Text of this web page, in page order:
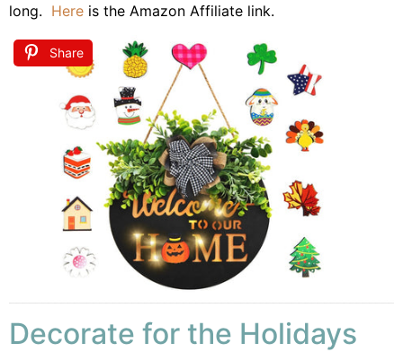
long. Here is the Amazon Affiliate link.
Share
Decorate for the Holidays